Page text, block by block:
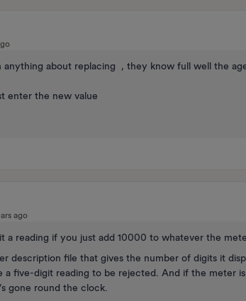
anything about replacing , they know full well the
enter the new value
ago
a reading if you just add 10000 to whatever the
description file that gives the number of digits it
a five-digit reading to be rejected. And if the meter is
gone round the clock.